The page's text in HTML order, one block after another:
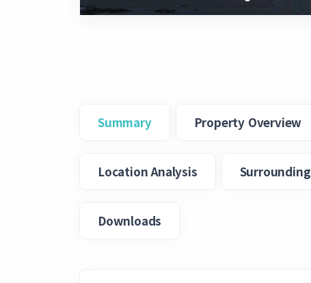
Summary Property Overview
Location Analysis Surrounding
Downloads